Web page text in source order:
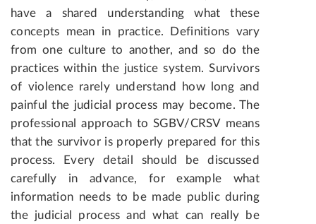
have a shared understanding what these
concepts mean in practice. Definitions vary
from one culture to another, and so do the
practices within the justice system. Survivors
of violence rarely understand how long and
painful the judicial process may become. The
professional approach to SGBV/CRSV means
that the survivor is properly prepared for this
process. Every detail should be discussed
carefully in advance, for example what
information needs to be made public during
the judicial process and what can really be